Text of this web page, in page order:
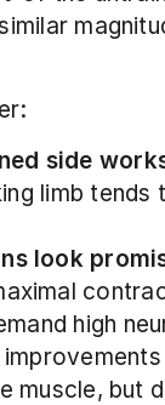
side
limb tends
look
high
muscle, but